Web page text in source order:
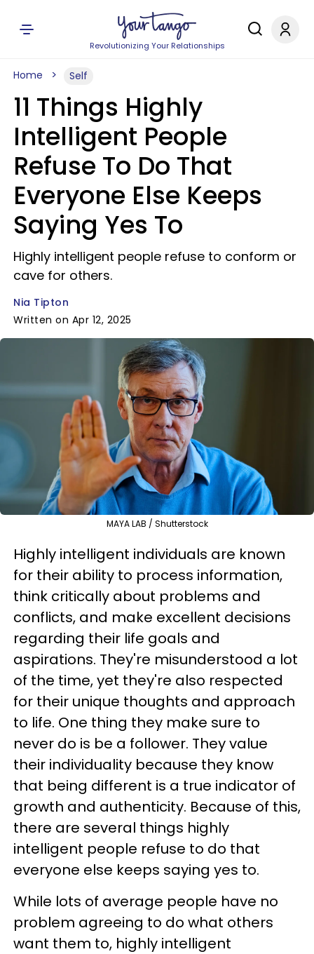
Revolutionizing Your Relationships
Home Self
11 Things Highly
Intelligent People
Refuse To Do That
Everyone Else Keeps
Saying Yes To
Highly intelligent people refuse to conform or
cave for others.
Nia Tipton
Written on Apr 12, 2025
MAYA LAB / Shutterstock
Highly intelligent individuals are known
for their ability to process information,
think critically about problems and
conflicts, and make excellent decisions
regarding their life goals and
aspirations. They're misunderstood a lot
of the time, yet they're also respected
for their unique thoughts and approach
to life. One thing they make sure to
never do is be a follower. They value
their individuality because they know
that being different is a true indicator of
growth and authenticity. Because of this,
there are several things highly
intelligent people refuse to do that
everyone else keeps saying yes to.
While lots of average people have no
problem agreeing to do what others
want them to, highly intelligent